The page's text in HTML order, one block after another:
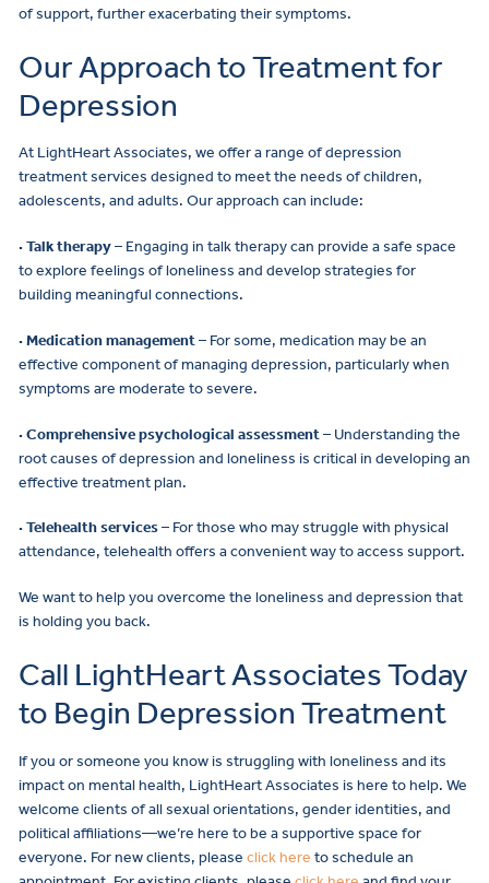
of support, further exacerbating their symptoms.
Our Approach to Treatment for
Depression
At LightHeart Associates, we offer a range of depression
treatment services designed to meet the needs of children,
adolescents, and adults. Our approach can include:
· Talk therapy– Engaging in talk therapy can provide a safe space
to explore feelings of loneliness and develop strategies for
building meaningful connections.
· Medication management– For some, medication may be an
effective component of managing depression, particularly when
symptoms are moderate to severe.
· Comprehensive psychological assessment– Understanding the
root causes of depression and loneliness is critical in developing an
effective treatment plan.
· Telehealth services– For those who may struggle with physical
attendance, telehealth offers a convenient way to access support.
We want to help you overcome the loneliness and depression that
is holding you back.
Call LightHeart Associates Today
to Begin Depression Treatment
If you or someone you know is struggling with loneliness and its
impact on mental health, LightHeart Associates is here to help. We
welcome clients of all sexual orientations, gender identities, and
political affiliations—we’re here to be a supportive space for
everyone. For new clients, please click here to schedule an